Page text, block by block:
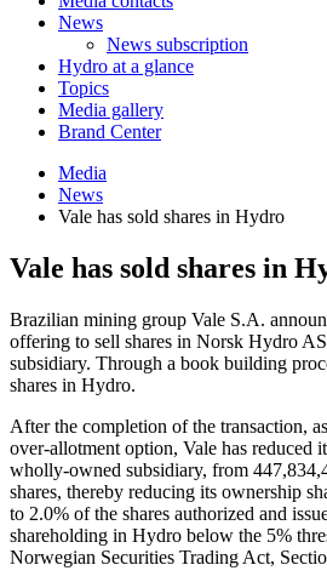
News
News subscription
Hydro at a glance
Topics
Media gallery
Brand Center
Media
News
Vale has sold shares in Hydro
Vale has sold shares in
Brazilian mining group Vale S.A.
offering to sell shares in Norsk Hydro
subsidiary. Through a book building
shares in Hydro.
After the completion of the transaction,
over-allotment option, Vale has reduced
wholly-owned subsidiary, from
shares, thereby reducing its ownership
to 2.0% of the shares authorized and
shareholding in Hydro below the 5%
Norwegian Securities Trading Act,